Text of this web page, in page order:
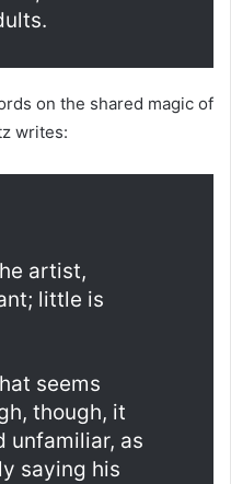
on the shared magic of
writes:
artist,
little is
seems
though, it
unfamiliar, as
saying his